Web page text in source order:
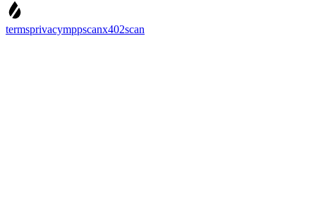
termsprivacymppscanx402scan